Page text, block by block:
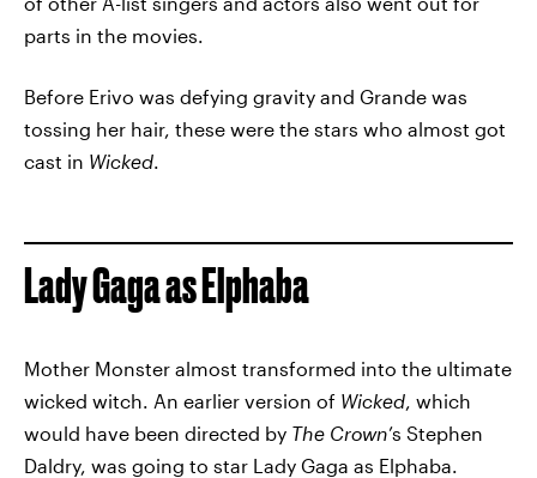
parts in the movies.
Before Erivo was defying gravity and Grande was
tossing her hair, these were the stars who almost got
cast in Wicked.
Lady Gaga as Elphaba
Mother Monster almost transformed into the ultimate
wicked witch. An earlier version of Wicked, which
would have been directed by The Crown’s Stephen
Daldry, was going to star Lady Gaga as Elphaba.